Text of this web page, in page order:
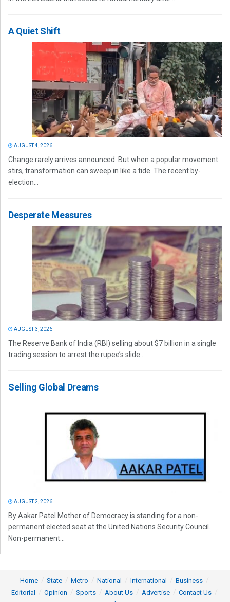
A Quiet Shift
AUGUST 4, 2026
Change rarely arrives announced. But when a popular movement
stirs, transformation can sweep in like a tide. The recent by-
election...
Desperate Measures
AUGUST 3, 2026
The Reserve Bank of India (RBI) selling about $7 billion in a single
trading session to arrest the rupee’s slide...
Selling Global Dreams
AUGUST 2, 2026
By Aakar Patel Mother of Democracy is standing for a non-
permanent elected seat at the United Nations Security Council.
Non-permanent...
Home State Metro National International
Business
Editorial
Opinion Sports About Us Advertise
Contact Us